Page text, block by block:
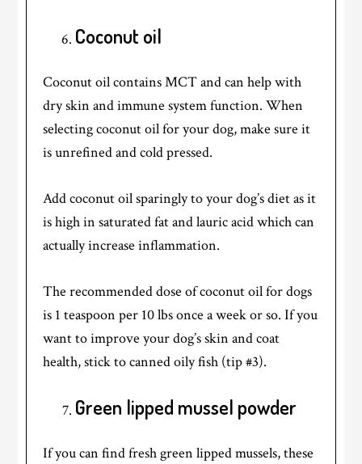
Coconut oil
Coconut oil contains MCT and can help with
dry skin and immune system function. When
selecting coconut oil for your dog, make sure it
is unrefined and cold pressed.
Add coconut oil sparingly to your dog’s diet as it
is high in saturated fat and lauric acid which can
actually increase inflammation.
The recommended dose of coconut oil for dogs
is 1 teaspoon per 10 lbs once a week or so. If you
want to improve your dog’s skin and coat
health, stick to canned oily fish (tip #3).
Green lipped mussel powder
If you can find fresh green lipped mussels, these